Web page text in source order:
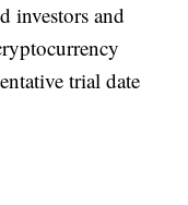
investors and
trial date